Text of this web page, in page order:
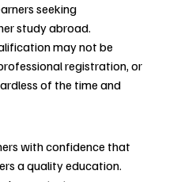
seeking
study abroad.
may not be
registration, or
of the time and
with confidence that
a quality education.